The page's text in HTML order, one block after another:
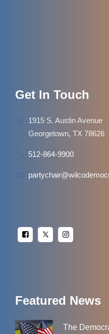
Get In Touch
1915 S. Austin Avenue
Georgetown, TX 78626
512-864-9900
Featured News
The